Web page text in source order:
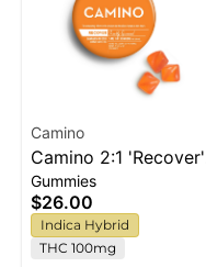
Camino
Camino 2:1 'Recover'
Freshly Squeezed
Gummies [20pk]
Gummies
$26.00
Indica Hybrid
THC 100mg